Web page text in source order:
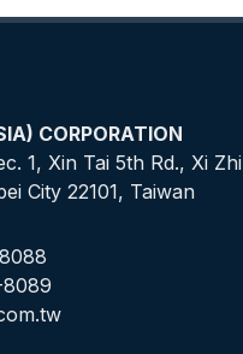
CORPORATION
1, Xin Tai 5th Rd., Xi Zhi
City 22101, Taiwan